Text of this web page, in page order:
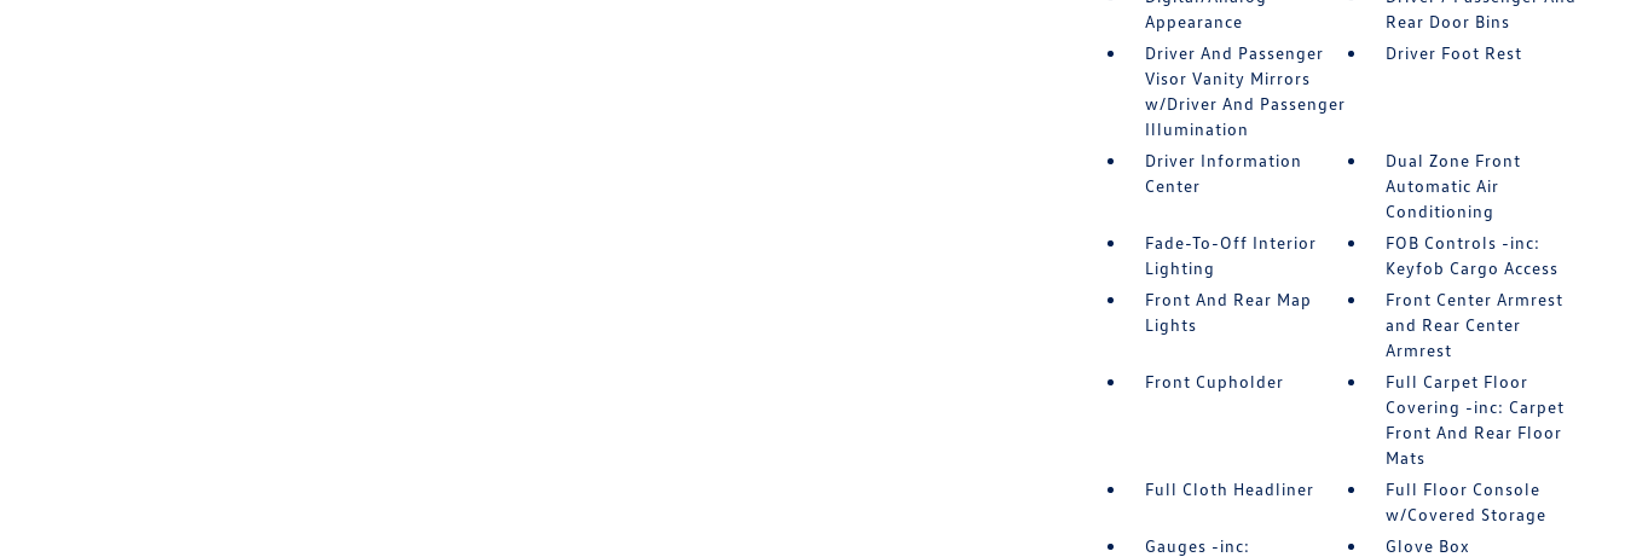
Appearance
Rear Door Bins
Driver And Passenger
Visor Vanity Mirrors
w/Driver And Passenger
Illumination
Driver Foot Rest
Driver Information
Center
Dual Zone Front
Automatic Air
Conditioning
Fade-To-Off Interior
Lighting
FOB Controls -inc:
Keyfob Cargo Access
Front And Rear Map
Lights
Front Center Armrest
and Rear Center
Armrest
Front Cupholder
Full Carpet Floor
Covering -inc: Carpet
Front And Rear Floor
Mats
Full Cloth Headliner
Full Floor Console
w/Covered Storage
Gauges -inc:
Glove Box